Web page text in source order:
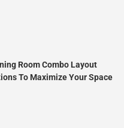
Room Combo Layout
To Maximize Your Space